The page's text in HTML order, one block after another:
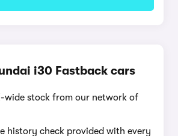
i30 Fastback cars
wide stock from our network of
history check provided with every